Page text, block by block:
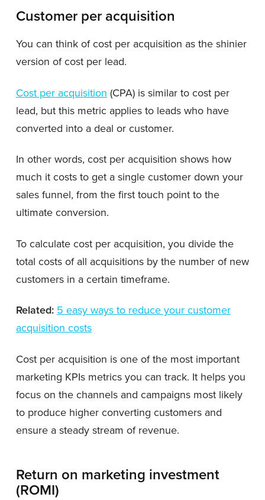
Customer per acquisition
You can think of cost per acquisition as the shinier
version of cost per lead.
Cost per acquisition (CPA) is similar to cost per
lead, but this metric applies to leads who have
converted into a deal or customer.
In other words, cost per acquisition shows how
much it costs to get a single customer down your
sales funnel, from the first touch point to the
ultimate conversion.
To calculate cost per acquisition, you divide the
total costs of all acquisitions by the number of new
customers in a certain timeframe.
Related: 5 easy ways to reduce your customer
acquisition costs
Cost per acquisition is one of the most important
marketing KPIs metrics you can track. It helps you
focus on the channels and campaigns most likely
to produce higher converting customers and
ensure a steady stream of revenue.
Return on marketing investment
(ROMI)